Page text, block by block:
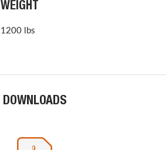
WEIGHT
1200 lbs
DOWNLOADS